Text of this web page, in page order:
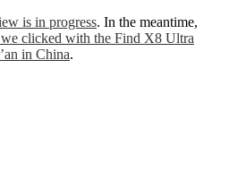
is in progress. In the meantime,
we clicked with the Find X8 Ultra
in China.